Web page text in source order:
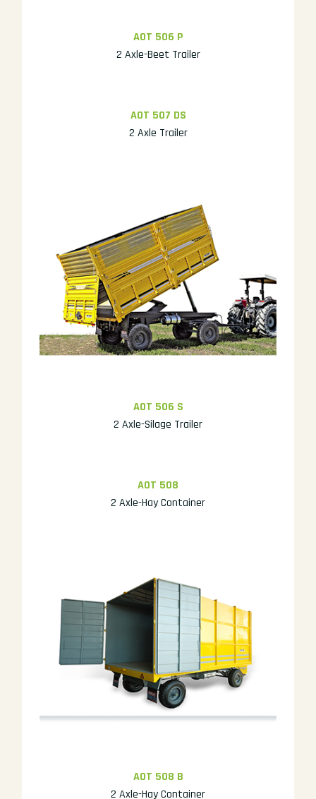
AOT 506 P
2 Axle-Beet Trailer
AOT 507 DS
2 Axle Trailer
AOT 506 S
2 Axle-Silage Trailer
AOT 508
2 Axle-Hay Container
AOT 508 B
2 Axle-Hay Container